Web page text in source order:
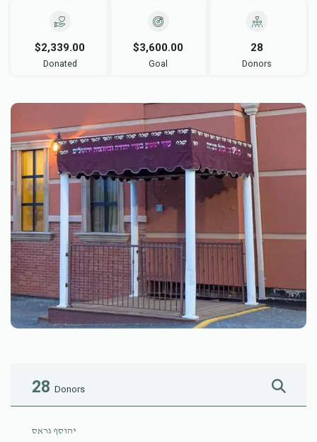
$2,339.00
Donated
$3,600.00
Goal
28
Donors
28 Donors
יהוסף גראס